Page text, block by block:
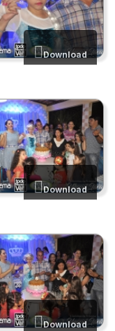
Download
Download
Download